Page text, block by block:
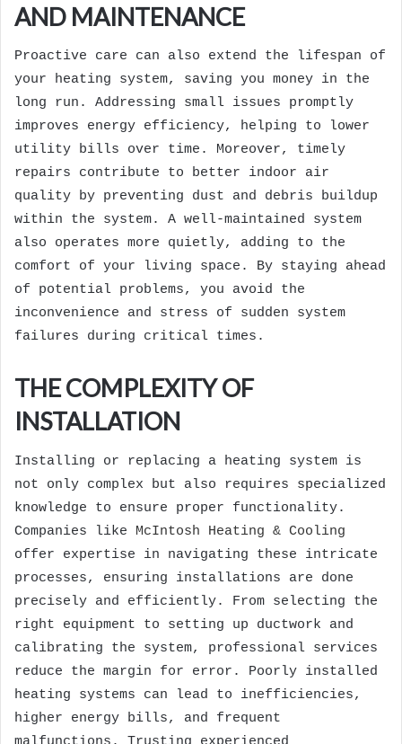
AND MAINTENANCE
Proactive care can also extend the lifespan of
your heating system, saving you money in the
long run. Addressing small issues promptly
improves energy efficiency, helping to lower
utility bills over time. Moreover, timely
repairs contribute to better indoor air
quality by preventing dust and debris buildup
within the system. A well-maintained system
also operates more quietly, adding to the
comfort of your living space. By staying ahead
of potential problems, you avoid the
inconvenience and stress of sudden system
failures during critical times.
THE COMPLEXITY OF
INSTALLATION
Installing or replacing a heating system is
not only complex but also requires specialized
knowledge to ensure proper functionality.
Companies like McIntosh Heating & Cooling
offer expertise in navigating these intricate
processes, ensuring installations are done
precisely and efficiently. From selecting the
right equipment to setting up ductwork and
calibrating the system, professional services
reduce the margin for error. Poorly installed
heating systems can lead to inefficiencies,
higher energy bills, and frequent